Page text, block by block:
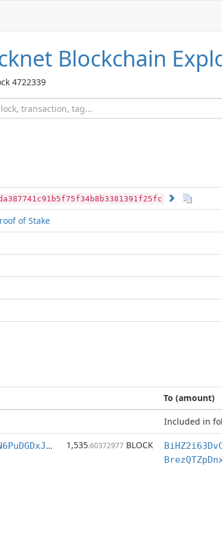
Blockchain
4722339
of Stake
To (amount)
Included in
BiHZ2i63DvCvGewy23jRtN6PuDGDxJ4ydn 1,535.60372977 BLOCK